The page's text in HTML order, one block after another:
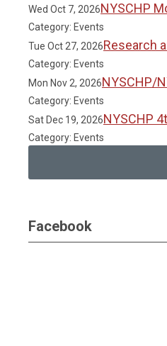
Wed Oct 7, 2026NYSCHP
Category: Events
Tue Oct 27, 2026Research
Category: Events
Mon Nov 2, 2026NYSCHP/
Category: Events
Sat Dec 19, 2026NYSCHP
Category: Events
Facebook